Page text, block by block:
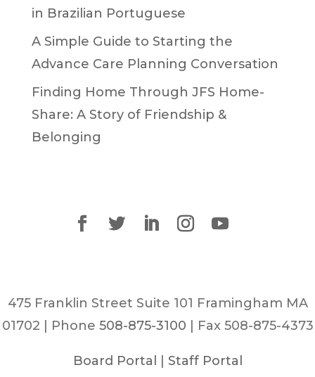
in Brazilian Portuguese
A Simple Guide to Starting the
Advance Care Planning Conversation
Finding Home Through JFS Home-
Share: A Story of Friendship &
Belonging
475 Franklin Street Suite 101 Framingham MA
01702 | Phone 508-875-3100 | Fax 508-875-4373
Board Portal | Staff Portal